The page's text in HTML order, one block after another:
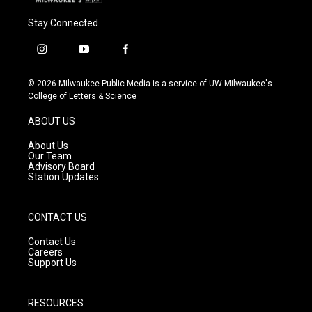
Stay Connected
i
s
t
g
r
a
m
y
u
t
f
c
e
© 2026 Milwaukee Public Media is a service of UW-Milwaukee's
College of Letters & Science
ABOUT US
About Us
Our Team
Advisory Board
Station Updates
CONTACT US
Contact Us
Careers
Support Us
RESOURCES